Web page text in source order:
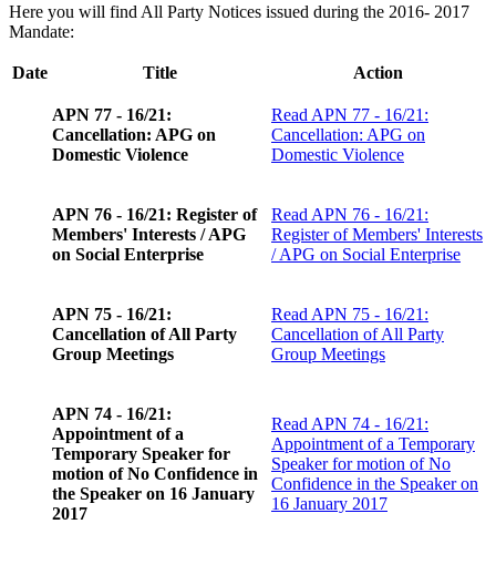
Here you will find All Party Notices issued during the 2016- 2017
Mandate:
Date Title Action
APN 77 - 16/21:
Cancellation: APG on
Domestic Violence
Read APN 77 - 16/21:
Cancellation: APG on
Domestic Violence
APN 76 - 16/21: Register of
Members' Interests / APG
on Social Enterprise
Read APN 76 - 16/21:
Register of Members' Interests
/ APG on Social Enterprise
APN 75 - 16/21:
Cancellation of All Party
Group Meetings
Read APN 75 - 16/21:
Cancellation of All Party
Group Meetings
APN 74 - 16/21:
Appointment of a
Temporary Speaker for
motion of No Confidence in
the Speaker on 16 January
2017
Read APN 74 - 16/21:
Appointment of a Temporary
Speaker for motion of No
Confidence in the Speaker on
16 January 2017